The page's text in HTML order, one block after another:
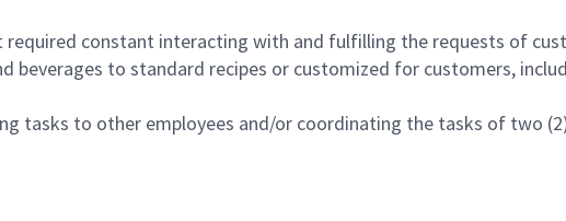
required constant interacting with and fulfilling the requests of
beverages to standard recipes or customized for customers,
tasks to other employees and/or coordinating the tasks of two